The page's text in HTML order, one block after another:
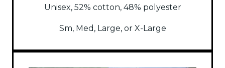
Unisex, 52% cotton, 48% polyester
Sm, Med, Large, or X-Large